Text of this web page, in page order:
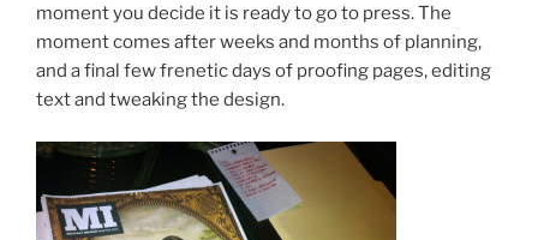
moment you decide it is ready to go to press. The
moment comes after weeks and months of planning,
and a final few frenetic days of proofing pages, editing
text and tweaking the design.